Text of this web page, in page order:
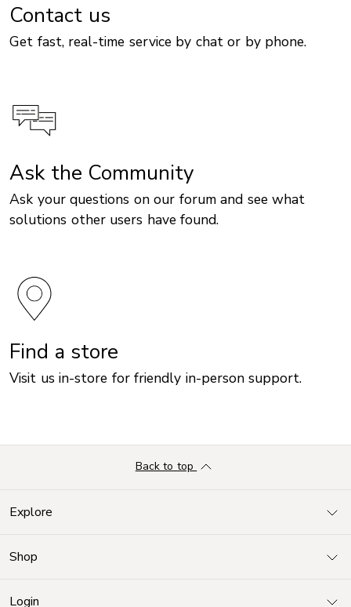
Contact us
Get fast, real-time service by chat or by phone.
Ask the Community
Ask your questions on our forum and see what
solutions other users have found.
Find a store
Visit us in-store for friendly in-person support.
Explore
Shop
Login
Back to top